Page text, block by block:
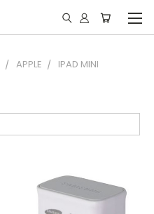
APPLE IPAD MINI